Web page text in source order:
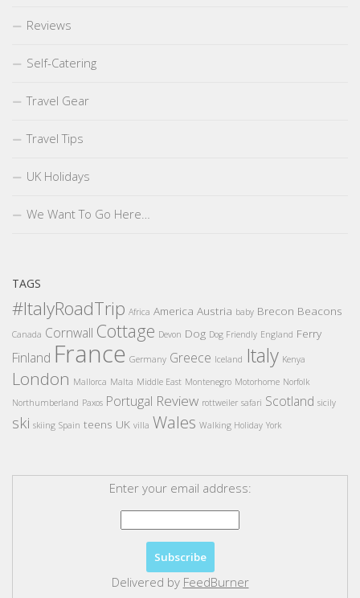
Reviews
Self-Catering
Travel Gear
Travel Tips
UK Holidays
We Want To Go Here…
TAGS
#ItalyRoadTrip Africa America Austria baby Brecon Beacons
Canada Cornwall Cottage Devon Dog Dog Friendly England Ferry
Finland France Germany Greece Iceland Italy Kenya
London Mallorca Malta Middle East Montenegro Motorhome Norfolk
Northumberland Paxos Portugal Review rottweiler safari Scotland sicily
ski skiing Spain teens UK villa Wales Walking Holiday York
Enter your email address:
Delivered by FeedBurner